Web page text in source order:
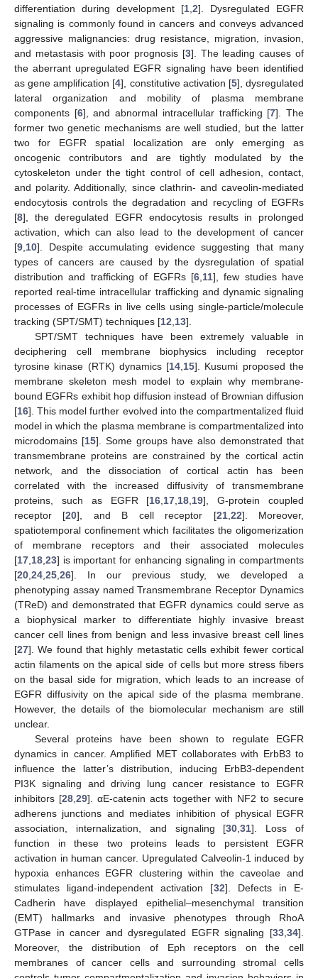
differentiation during development [1 2]. Dysregulated EGFR
signaling is commonly found in cancers and conveys advanced
aggressive malignancies: drug resistance, migration, invasion,
and metastasis with poor prognosis [3]. The leading causes of
the aberrant upregulated EGFR signaling have been identified
as gene amplification [4], constitutive activation [5], dysregulated
lateral organization and mobility of plasma membrane
components [6], and abnormal intracellular trafficking [7]. The
former two genetic mechanisms are well studied, but the latter
two for EGFR spatial localization are only emerging as
oncogenic contributors and are tightly modulated by the
cytoskeleton under the tight control of cell adhesion, contact,
and polarity. Additionally, since clathrin- and caveolin-mediated
endocytosis controls the degradation and recycling of EGFRs
[8], the deregulated EGFR endocytosis results in prolonged
activation, which can also lead to the development of cancer
[9 10]. Despite accumulating evidence suggesting that many
types of cancers are caused by the dysregulation of spatial
distribution and trafficking of EGFRs [6, 11], few studies have
reported real-time intracellular trafficking and dynamic signaling
processes of EGFRs in live cells using single-particle/molecule
tracking (SPT/SMT) techniques [12 13].
SPT/SMT techniques have been extremely valuable in
deciphering cell membrane biophysics including receptor
tyrosine kinase (RTK) dynamics [14 15]. Kusumi proposed the
membrane skeleton mesh model to explain why membrane-
bound EGFRs exhibit hop diffusion instead of Brownian diffusion
[16]. This model further evolved into the compartmentalized fluid
model in which the plasma membrane is compartmentalized into
microdomains [15]. Some groups have also demonstrated that
transmembrane proteins are constrained by the cortical actin
network, and the dissociation of cortical actin has been
correlated with the increased diffusivity of transmembrane
proteins, such as EGFR [16 17 18 19], G-protein coupled
receptor [20], and B cell receptor [21, 22]. Moreover,
spatiotemporal confinement which facilitates the oligomerization
of membrane receptors and their associated molecules
[17 18 23] is important for enhancing signaling in compartments
[20 24 25 26]. In our previous study, we developed a
phenotyping assay named Transmembrane Receptor Dynamics
(TReD) and demonstrated that EGFR dynamics could serve as
a biophysical marker to differentiate highly invasive breast
cancer cell lines from benign and less invasive breast cell lines
[27]. We found that highly metastatic cells exhibit fewer cortical
actin filaments on the apical side of cells but more stress fibers
on the basal side for migration, which leads to an increase of
EGFR diffusivity on the apical side of the plasma membrane.
However, the details of the biomolecular mechanism are still
unclear.
Several proteins have been shown to regulate EGFR
dynamics in cancer. Amplified MET collaborates with ErbB3 to
influence the latter’s distribution, inducing ErbB3-dependent
PI3K signaling and driving lung cancer resistance to EGFR
inhibitors [28 ,29]. αE-catenin acts together with NF2 to secure
adherens junctions and mediates inhibition of physical EGFR
association, internalization, and signaling [30 ,31]. Loss of
function in these two proteins leads to persistent EGFR
activation in human cancer. Upregulated Calveolin-1 induced by
hypoxia enhances EGFR clustering within the caveolae and
stimulates ligand-independent activation [32]. Defects in E-
Cadherin have displayed epithelial–mesenchymal transition
(EMT) hallmarks and invasive phenotypes through RhoA
GTPase in cancer and dysregulated EGFR signaling [33 34].
Moreover, the distribution of Eph receptors on the cell
membranes of cancer cells and surrounding stromal cells